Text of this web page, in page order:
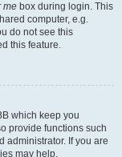
me box during login. This
computer, e.g.
do not see this
this feature.
which keep you
provide functions such
administrator. If you are
may help.